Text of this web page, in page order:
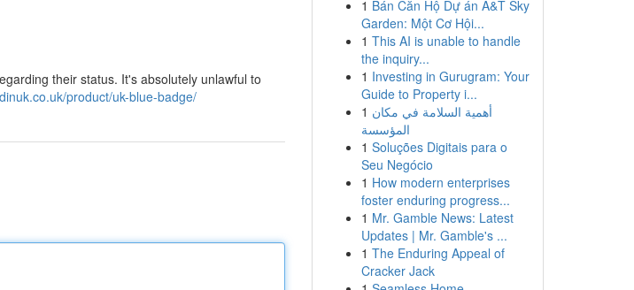
their status. It's absolutely unlawful to
product/uk-blue-badge/
1 Bán Căn Hộ Dự án A&T Sky
Garden: Một Cơ Hội...
1 This AI is unable to handle
the inquiry...
1 Investing in Gurugram: Your
Guide to Property i...
1 أهمية السلامة في مكان
المؤسسة
1 Soluções Digitais para o
Seu Negócio
1 How modern enterprises
foster enduring progress...
1 Mr. Gamble News: Latest
Updates | Mr. Gamble's ...
1 The Enduring Appeal of
Cracker Jack